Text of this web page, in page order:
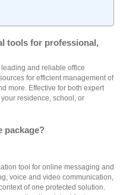
tools for professional,
and reliable office
for efficient management of
more. Effective for both expert
residence, school, or
package?
tool for online messaging and
voice and video communication,
of one protected solution.